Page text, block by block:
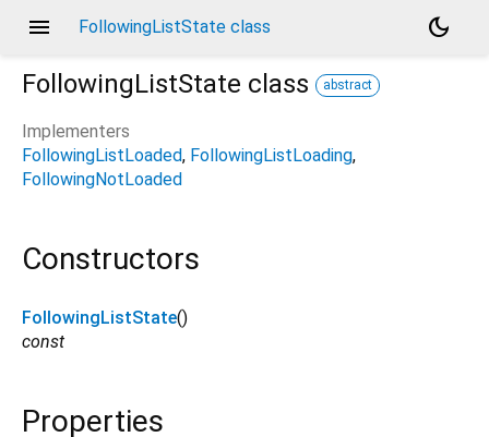
menu FollowingListState class
dark_mode
FollowingListState class abstract
Implementers
FollowingListLoaded FollowingListLoading
FollowingNotLoaded
Constructors
FollowingListState()
const
Properties